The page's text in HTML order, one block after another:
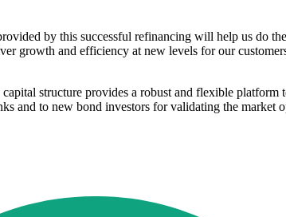
by this successful refinancing will help us do
growth and efficiency at new levels for our
structure provides a robust and flexible
and to new bond investors for validating the